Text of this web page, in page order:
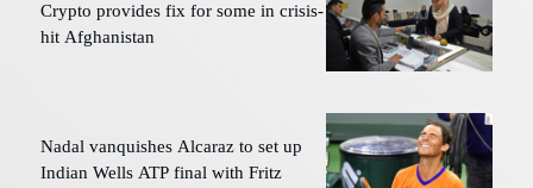
Crypto provides fix for some in crisis-
hit Afghanistan
Nadal vanquishes Alcaraz to set up
Indian Wells ATP final with Fritz